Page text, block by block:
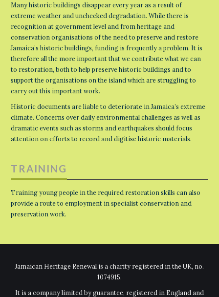
Many historic buildings disappear every year as a result of
extreme weather and unchecked degradation. While there is
recognition at government level and from heritage and
conservation organisations of the need to preserve and restore
Jamaica’s historic buildings, funding is frequently a problem. It is
therefore all the more important that we contribute what we can
to restoration, both to help preserve historic buildings and to
support the organisations on the island which are struggling to
carry out this important work.
Historic documents are liable to deteriorate in Jamaica’s extreme
climate. Concerns over daily environmental challenges as well as
dramatic events such as storms and earthquakes should focus
attention on efforts to record and digitise historic materials.
TRAINING
Training young people in the required restoration skills can also
provide a route to employment in specialist conservation and
preservation work.
Jamaican Heritage Renewal is a charity registered in the UK, no.
1074915.
It is a company limited by guarantee, registered in England and